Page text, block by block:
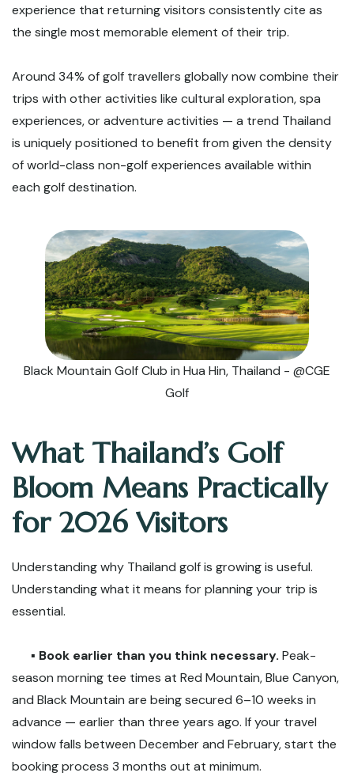
experience that returning visitors consistently cite as
the single most memorable element of their trip.
Around 34% of golf travellers globally now combine their
trips with other activities like cultural exploration, spa
experiences, or adventure activities — a trend Thailand
is uniquely positioned to benefit from given the density
of world-class non-golf experiences available within
each golf destination.
Black Mountain Golf Club in Hua Hin, Thailand - @CGE
Golf
What Thailand’s Golf
Bloom Means Practically
for 2026 Visitors
Understanding why Thailand golf is growing is useful.
Understanding what it means for planning your trip is
essential.
▪️ Book earlier than you think necessary. Peak-
season morning tee times at Red Mountain, Blue Canyon,
and Black Mountain are being secured 6–10 weeks in
advance — earlier than three years ago. If your travel
window falls between December and February, start the
booking process 3 months out at minimum.